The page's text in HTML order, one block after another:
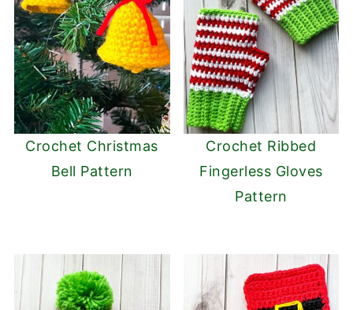
Crochet Christmas
Bell Pattern
Crochet Ribbed
Fingerless Gloves
Pattern